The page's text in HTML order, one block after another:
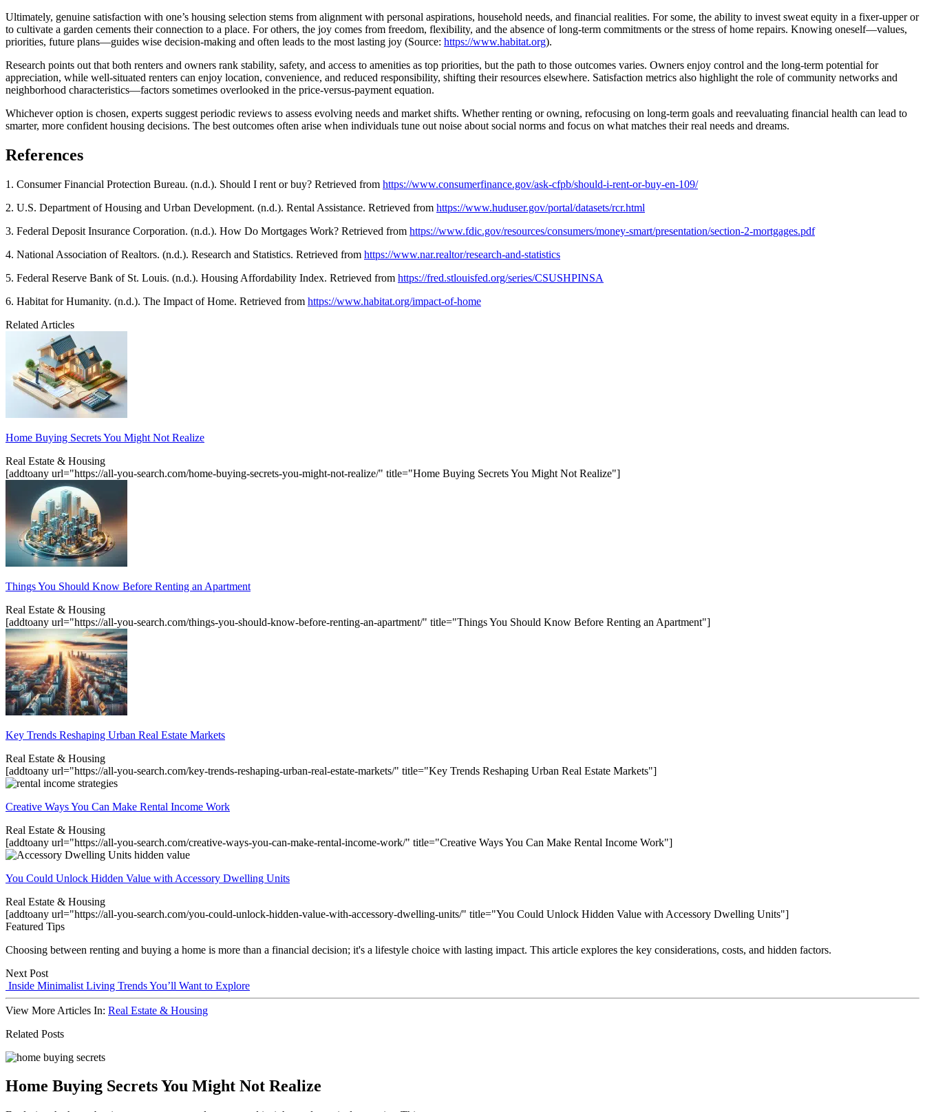
Ultimately, genuine satisfaction with one’s housing selection stems from alignment with personal aspirations, household needs, and financial realities. For some, the ability to invest sweat equity in a fixer-upper or
to cultivate a garden cements their connection to a place. For others, the joy comes from freedom, flexibility, and the absence of long-term commitments or the stress of home repairs. Knowing oneself—values,
priorities, future plans—guides wise decision-making and often leads to the most lasting joy (Source: https://www.habitat.org).
Research points out that both renters and owners rank stability, safety, and access to amenities as top priorities, but the path to those outcomes varies. Owners enjoy control and the long-term potential for
appreciation, while well-situated renters can enjoy location, convenience, and reduced responsibility, shifting their resources elsewhere. Satisfaction metrics also highlight the role of community networks and
neighborhood characteristics—factors sometimes overlooked in the price-versus-payment equation.
Whichever option is chosen, experts suggest periodic reviews to assess evolving needs and market shifts. Whether renting or owning, refocusing on long-term goals and reevaluating financial health can lead to
smarter, more confident housing decisions. The best outcomes often arise when individuals tune out noise about social norms and focus on what matches their real needs and dreams.
References
1. Consumer Financial Protection Bureau. (n.d.). Should I rent or buy? Retrieved from https://www.consumerfinance.gov/ask-cfpb/should-i-rent-or-buy-en-109/
2. U.S. Department of Housing and Urban Development. (n.d.). Rental Assistance. Retrieved from https://www.huduser.gov/portal/datasets/rcr.html
3. Federal Deposit Insurance Corporation. (n.d.). How Do Mortgages Work? Retrieved from https://www.fdic.gov/resources/consumers/money-smart/presentation/section-2-mortgages.pdf
4. National Association of Realtors. (n.d.). Research and Statistics. Retrieved from https://www.nar.realtor/research-and-statistics
5. Federal Reserve Bank of St. Louis. (n.d.). Housing Affordability Index. Retrieved from https://fred.stlouisfed.org/series/CSUSHPINSA
6. Habitat for Humanity. (n.d.). The Impact of Home. Retrieved from https://www.habitat.org/impact-of-home
Related Articles
Home Buying Secrets You Might Not Realize
Real Estate & Housing
[addtoany url="https://all-you-search.com/home-buying-secrets-you-might-not-realize/" title="Home Buying Secrets You Might Not Realize"]
Things You Should Know Before Renting an Apartment
Real Estate & Housing
[addtoany url="https://all-you-search.com/things-you-should-know-before-renting-an-apartment/" title="Things You Should Know Before Renting an Apartment"]
Key Trends Reshaping Urban Real Estate Markets
Real Estate & Housing
[addtoany url="https://all-you-search.com/key-trends-reshaping-urban-real-estate-markets/" title="Key Trends Reshaping Urban Real Estate Markets"]
Creative Ways You Can Make Rental Income Work
Real Estate & Housing
[addtoany url="https://all-you-search.com/creative-ways-you-can-make-rental-income-work/" title="Creative Ways You Can Make Rental Income Work"]
You Could Unlock Hidden Value with Accessory Dwelling Units
Real Estate & Housing
[addtoany url="https://all-you-search.com/you-could-unlock-hidden-value-with-accessory-dwelling-units/" title="You Could Unlock Hidden Value with Accessory Dwelling Units"]
Featured Tips
Choosing between renting and buying a home is more than a financial decision; it's a lifestyle choice with lasting impact. This article explores the key considerations, costs, and hidden factors.
Next Post
Inside Minimalist Living Trends You’ll Want to Explore
View More Articles In: Real Estate & Housing
Related Posts
Home Buying Secrets You Might Not Realize